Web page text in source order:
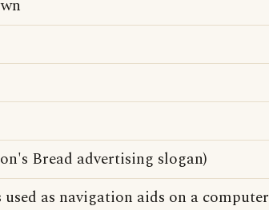
Bread advertising slogan)
as navigation aids on a computer